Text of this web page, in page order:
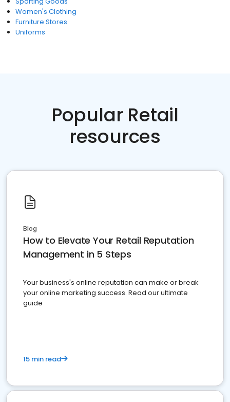
Women's Clothing
Furniture Stores
Uniforms
Popular Retail
resources
Blog
How to Elevate Your Retail Reputation
Management in 5 Steps
Your business's online reputation can make or break
your online marketing success. Read our ultimate
guide
15 min read